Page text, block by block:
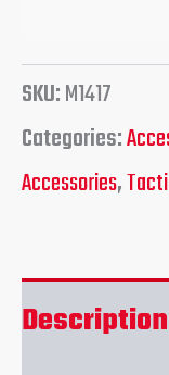
SKU:M1417
Categories:
Accessories,
Description